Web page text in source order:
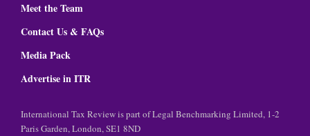
Meet the Team
Contact Us & FAQs
Media Pack
Advertise in ITR
International Tax Review is part of Legal Benchmarking Limited, 1-2
Paris Garden, London, SE1 8ND